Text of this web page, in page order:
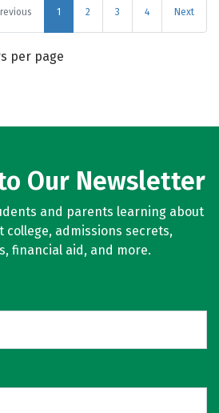
1 2 3 4 Next
per page
Our Newsletter
and parents learning about
admissions secrets,
financial aid, and more.